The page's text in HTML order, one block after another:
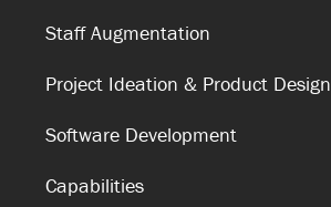
Staff Augmentation
Project Ideation & Product Design
Software Development
Capabilities